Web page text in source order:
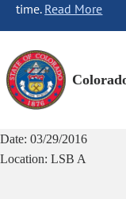
time. Read More
Date: 03/29/2016
Location: LSB A